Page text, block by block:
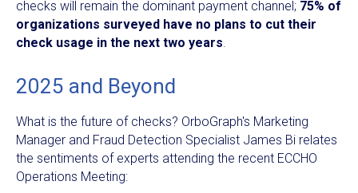
checks will remain the dominant payment channel; 75% of
organizations surveyed have no plans to cut their
check usage in the next two years.
2025 and Beyond
What is the future of checks? OrboGraph's Marketing
Manager and Fraud Detection Specialist James Bi relates
the sentiments of experts attending the recent ECCHO
Operations Meeting: